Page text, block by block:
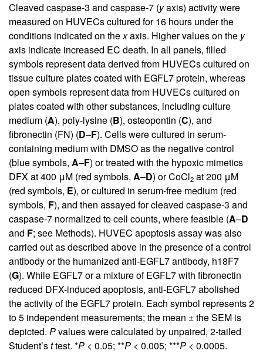
Cleaved caspase-3 and caspase-7 (yaxis) activity were
measured on HUVECs cultured for 16 hours under the
conditions indicated on thexaxis. Higher values on the y
axis indicate increased EC death. In all panels, filled
symbols represent data derived from HUVECs cultured on
tissue culture plates coated with EGFL7 protein, whereas
open symbols represent data from HUVECs cultured on
plates coated with other substances, including culture
medium (A), poly-lysine (B), osteopontin (C), and
fibronectin (FN) (D–F). Cells were cultured in serum-
containing medium with DMSO as the negative control
(blue symbols, A–F) or treated with the hypoxic mimetics
DFX at 400 μM (red symbols, A–D) or CoCl2 at 200 μM
(red symbols, E), or cultured in serum-free medium (red
symbols, F), and then assayed for cleaved caspase-3 and
caspase-7 normalized to cell counts, where feasible (A–D
and F; see Methods). HUVEC apoptosis assay was also
carried out as described above in the presence of a control
antibody or the humanized anti-EGFL7 antibody, h18F7
(G). While EGFL7 or a mixture of EGFL7 with fibronectin
reduced DFX-induced apoptosis, anti-EGFL7 abolished
the activity of the EGFL7 protein. Each symbol represents 2
to 5 independent measurements; the mean ± the SEM is
depicted. Pvalues were calculated by unpaired, 2-tailed
Student’sttest. *P < 0.05; **P < 0.005; ***P < 0.0005.